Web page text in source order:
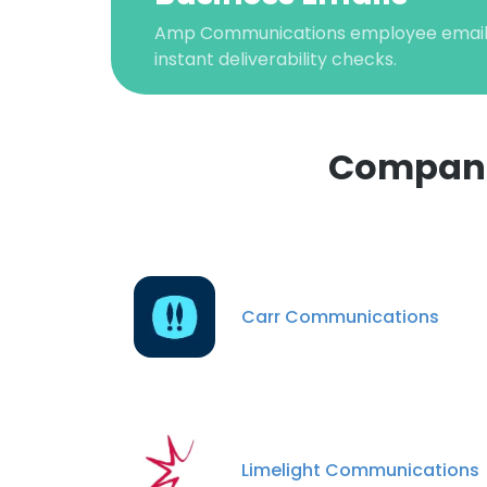
Amp Communications employee
instant deliverability checks.
Carr Communications
Limelight Communications
This website
cookies in